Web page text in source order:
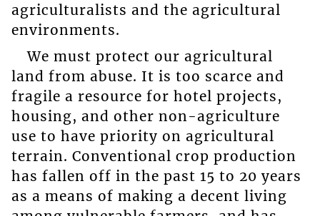
agriculturalists and the agricultural
environments.
We must protect our agricultural
land from abuse. It is too scarce and
fragile a resource for hotel projects,
housing, and other non-agriculture
use to have priority on agricultural
terrain. Conventional crop production
has fallen off in the past 15 to 20 years
as a means of making a decent living